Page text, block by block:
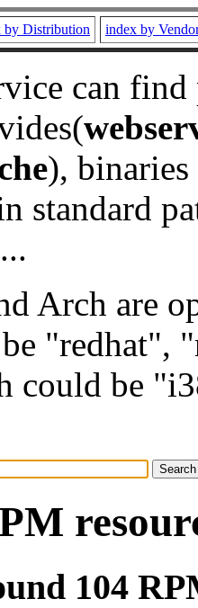
by Distribution index by
can
), binaries
standard
Arch are
"redhat",
could be
104